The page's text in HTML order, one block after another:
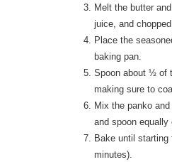
Melt the butter
juice, and
Place the
baking pan.
Spoon about ½ of
making sure to
Mix the panko
and spoon
Bake until starting
minutes).